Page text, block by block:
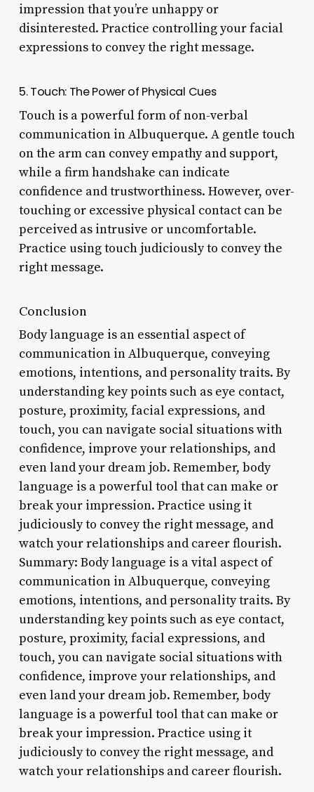
impression that you’re unhappy or
disinterested. Practice controlling your facial
expressions to convey the right message.
5. Touch: The Power of Physical Cues
Touch is a powerful form of non-verbal
communication in Albuquerque. A gentle touch
on the arm can convey empathy and support,
while a firm handshake can indicate
confidence and trustworthiness. However, over-
touching or excessive physical contact can be
perceived as intrusive or uncomfortable.
Practice using touch judiciously to convey the
right message.
Conclusion
Body language is an essential aspect of
communication in Albuquerque, conveying
emotions, intentions, and personality traits. By
understanding key points such as eye contact,
posture, proximity, facial expressions, and
touch, you can navigate social situations with
confidence, improve your relationships, and
even land your dream job. Remember, body
language is a powerful tool that can make or
break your impression. Practice using it
judiciously to convey the right message, and
watch your relationships and career flourish.
Summary: Body language is a vital aspect of
communication in Albuquerque, conveying
emotions, intentions, and personality traits. By
understanding key points such as eye contact,
posture, proximity, facial expressions, and
touch, you can navigate social situations with
confidence, improve your relationships, and
even land your dream job. Remember, body
language is a powerful tool that can make or
break your impression. Practice using it
judiciously to convey the right message, and
watch your relationships and career flourish.